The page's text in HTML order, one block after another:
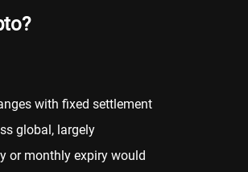
with fixed settlement
global, largely
or monthly expiry would